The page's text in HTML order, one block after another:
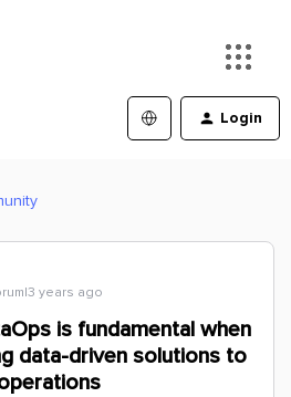
Login
years ago
is fundamental when
data-driven solutions to